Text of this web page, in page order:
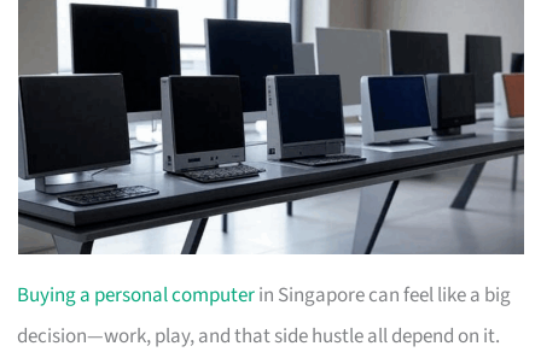
Buying a personal computerin Singapore can feel like a big
decision—work, play, and that side hustle all depend on it.